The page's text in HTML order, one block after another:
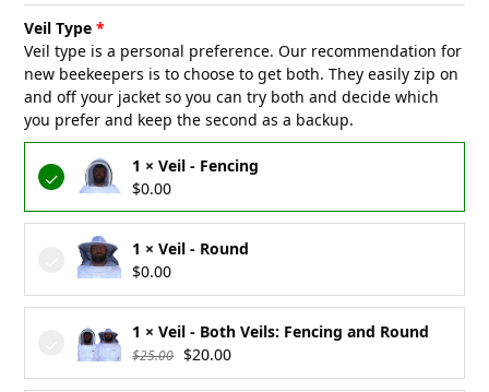
Veil Type
Veil type is a personal preference. Our recommendation for
new beekeepers is to choose to get both. They easily zip on
and off your jacket so you can try both and decide which
you prefer and keep the second as a backup.
1 × Veil - Fencing
$0.00
1 × Veil - Round
$0.00
1 × Veil - Both Veils: Fencing and Round
$25.00 Original
price
$20.00Current
price